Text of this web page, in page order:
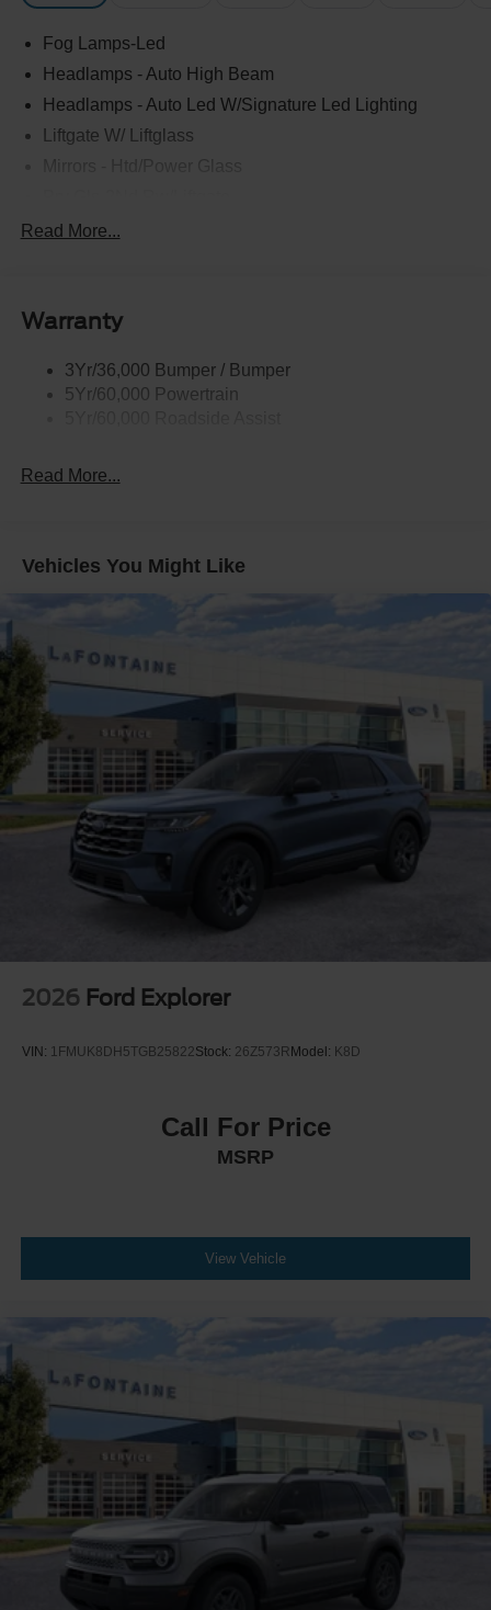
Fog Lamps-Led
Headlamps - Auto High Beam
Headlamps - Auto Led W/Signature Led Lighting
Liftgate W/ Liftglass
Rear Int Wiper/Wash/Dfrst
Taillamps-Led
Read More...
Warranty
3Yr/36,000 Bumper / Bumper
5Yr/60,000 Powertrain
Read More...
Vehicles You Might Like
2026 Ford Explorer
VIN: 1FMUK8DH5TGB25822Stock: 26Z573R Model: K8D
Call For Price
MSRP
View Vehicle